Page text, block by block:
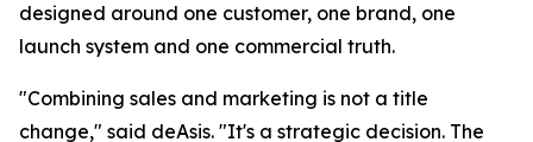
designed around one customer, one brand, one
launch system and one commercial truth.
"Combining sales and marketing is not a title
change," said deAsis. "It's a strategic decision. The